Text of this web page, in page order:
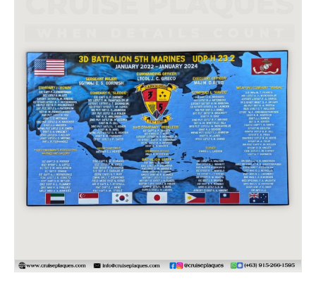
variants.
The
options
may
be
chosen
on
the
product
page